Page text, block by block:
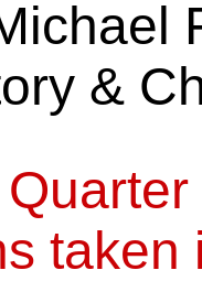
&